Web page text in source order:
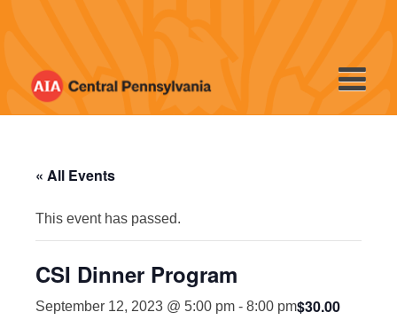
« All Events
This event has passed.
CSI Dinner Program
September 12, 2023 @ 5:00 pm - 8:00 pm$30.00